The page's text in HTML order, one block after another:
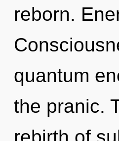
reborn.
quantum
the pranic.
rebirth of